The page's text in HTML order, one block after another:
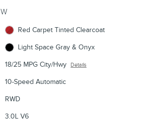
Red Carpet Tinted Clearcoat
Light Space Gray & Onyx
18/25 MPG City/Hwy Details
10-Speed Automatic
RWD
3.0L V6